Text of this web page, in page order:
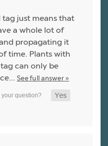
just means that
a whole lot of
propagating it
time. Plants with
can only be
See full answer »